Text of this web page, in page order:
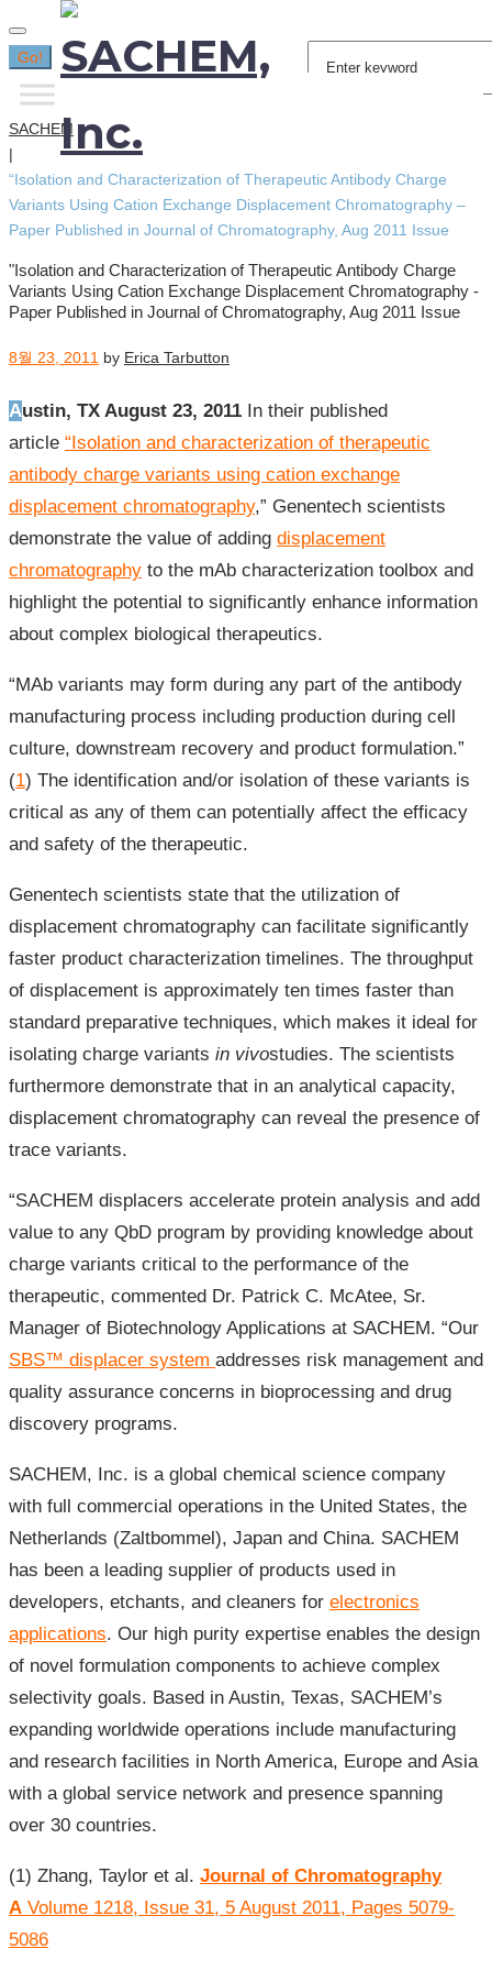
Search
for:
Go!
SACHEM
|
“Isolation and Characterization of Therapeutic Antibody Charge
Variants Using Cation Exchange Displacement Chromatography –
Paper Published in Journal of Chromatography, Aug 2011 Issue
"Isolation and Characterization of Therapeutic Antibody Charge
Variants Using Cation Exchange Displacement Chromatography -
Paper Published in Journal of Chromatography, Aug 2011 Issue
8월 23, 2011 by Erica Tarbutton
Austin, TX August 23, 2011 In their published
article “Isolation and characterization of therapeutic
antibody charge variants using cation exchange
displacement chromatography,” Genentech scientists
demonstrate the value of adding displacement
chromatography to the mAb characterization toolbox and
highlight the potential to significantly enhance information
about complex biological therapeutics.
“MAb variants may form during any part of the antibody
manufacturing process including production during cell
culture, downstream recovery and product formulation.”
(1) The identification and/or isolation of these variants is
critical as any of them can potentially affect the efficacy
and safety of the therapeutic.
Genentech scientists state that the utilization of
displacement chromatography can facilitate significantly
faster product characterization timelines. The throughput
of displacement is approximately ten times faster than
standard preparative techniques, which makes it ideal for
isolating charge variants in vivostudies. The scientists
furthermore demonstrate that in an analytical capacity,
displacement chromatography can reveal the presence of
trace variants.
“SACHEM displacers accelerate protein analysis and add
value to any QbD program by providing knowledge about
charge variants critical to the performance of the
therapeutic, commented Dr. Patrick C. McAtee, Sr.
Manager of Biotechnology Applications at SACHEM. “Our
SBS™ displacer system addresses risk management and
quality assurance concerns in bioprocessing and drug
discovery programs.
SACHEM, Inc. is a global chemical science company
with full commercial operations in the United States, the
Netherlands (Zaltbommel), Japan and China. SACHEM
has been a leading supplier of products used in
developers, etchants, and cleaners for electronics
applications. Our high purity expertise enables the design
of novel formulation components to achieve complex
selectivity goals. Based in Austin, Texas, SACHEM’s
expanding worldwide operations include manufacturing
and research facilities in North America, Europe and Asia
with a global service network and presence spanning
over 30 countries.
(1) Zhang, Taylor et al. Journal of Chromatography
A Volume 1218, Issue 31, 5 August 2011, Pages 5079-
5086